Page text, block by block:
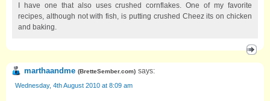
I have one that also uses crushed cornflakes. One of my favorite
recipes, although not with fish, is putting crushed Cheez its on chicken
and baking.
marthaandme (BretteSember.com) says:
Wednesday, 4th August 2010 at 8:09 am